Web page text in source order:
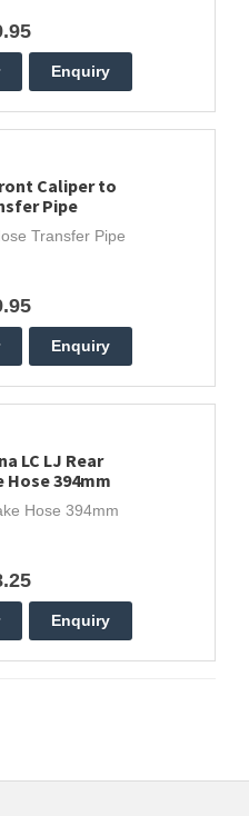
Caliper to
Pipe
Transfer Pipe
LC LJ Rear
Hose 394mm
Hose 394mm